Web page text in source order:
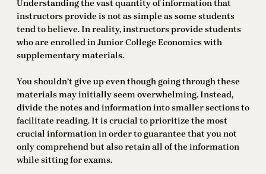
Understanding the vast quantity of information that
instructors provide is not as simple as some students
tend to believe. In reality, instructors provide students
who are enrolled in Junior College Economics with
supplementary materials.
You shouldn’t give up even though going through these
materials may initially seem overwhelming. Instead,
divide the notes and information into smaller sections to
facilitate reading. It is crucial to prioritize the most
crucial information in order to guarantee that you not
only comprehend but also retain all of the information
while sitting for exams.